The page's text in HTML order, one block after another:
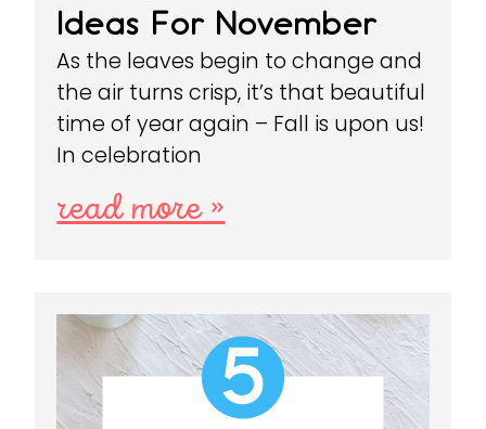
Ideas For November
As the leaves begin to change and
the air turns crisp, it’s that beautiful
time of year again – Fall is upon us!
In celebration
read more »